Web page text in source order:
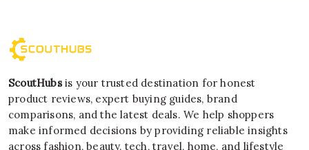
ScoutHubsis your trusted destination for honest
product reviews, expert buying guides, brand
comparisons, and the latest deals. We help shoppers
make informed decisions by providing reliable insights
across fashion, beauty, tech, travel, home, and lifestyle